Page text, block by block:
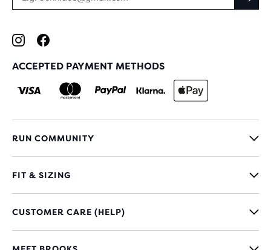
ACCEPTED PAYMENT METHODS
RUN COMMUNITY
FIT & SIZING
CUSTOMER CARE (HELP)